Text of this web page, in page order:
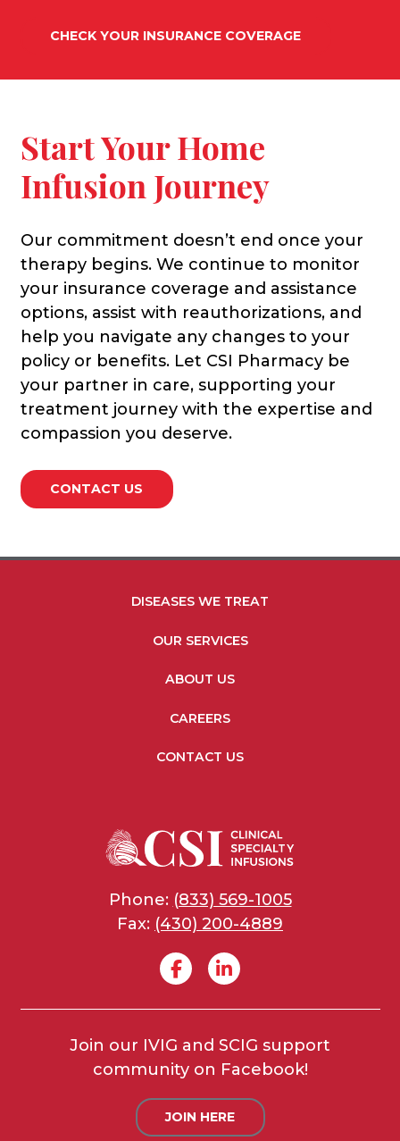
CHECK YOUR INSURANCE COVERAGE
Start Your Home
Infusion Journey
Our commitment doesn’t end once your
therapy begins. We continue to monitor
your insurance coverage and assistance
options, assist with reauthorizations, and
help you navigate any changes to your
policy or benefits. Let CSI Pharmacy be
your partner in care, supporting your
treatment journey with the expertise and
compassion you deserve.
CONTACT US
FOOTER MENU LINKS
DISEASES WE TREAT
OUR SERVICES
ABOUT US
CAREERS
CONTACT US
Phone: (833) 569-1005
Fax: (430) 200-4889
Join our IVIG and SCIG support
community on Facebook!
JOIN HERE